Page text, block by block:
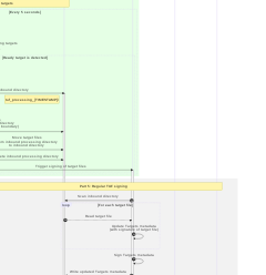
targets
tuf_processing_[TIMESTAMP]/
[Ready target is detected]
[Every 5 seconds]
Part 5: Regular TUF signing
loop [For each target file]
targets
directory
Move target files
inbound processing directory
to inbound directory
inbound processing directory
Trigger signing of target files
Scan inbound directory
28
Read target file
29
Update Targets metadata
(with signature of target file)
30
Sign Targets metadata
31
Write updated Targets metadata